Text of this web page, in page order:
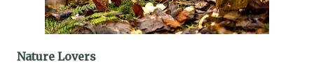
Nature Lovers